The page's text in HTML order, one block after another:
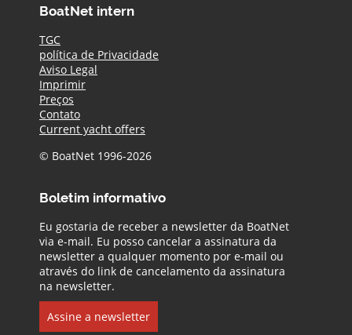
BoatNet intern
TGC
política de Privacidade
Aviso Legal
Imprimir
Preços
Contato
Current yacht offers
© BoatNet 1996-2026
Boletim informativo
Eu gostaria de receber a newsletter da BoatNet
via e-mail. Eu posso cancelar a assinatura da
newsletter a qualquer momento por e-mail ou
através do link de cancelamento da assinatura
na newsletter.
Assine a newsletter